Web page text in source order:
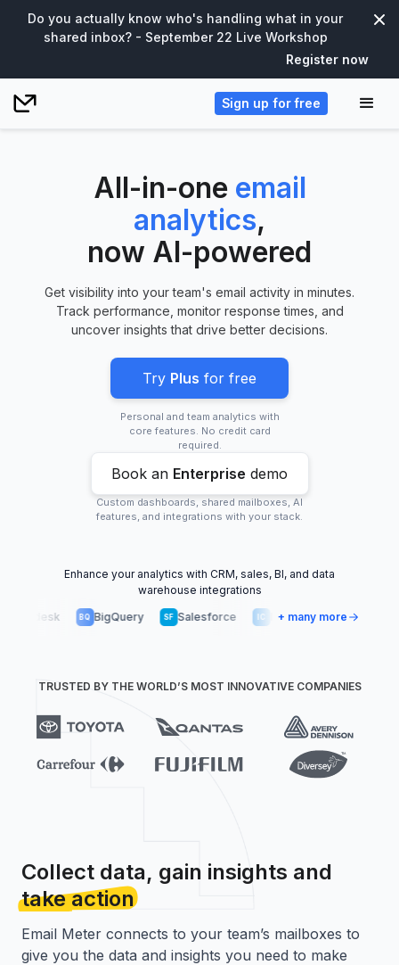
Do you actually know who's handling what in your
shared inbox? - September 22 Live Workshop
Register now
Sign up for free
All-in-one email
analytics,
now AI-powered
Get visibility into your team's email activity in minutes.
Track performance, monitor response times, and
uncover insights that drive better decisions.
Try Plus for free
Personal and team analytics with
core features. No credit card
required.
Book an Enterprise demo
Custom dashboards, shared mailboxes, AI
features, and integrations with your stack.
Enhance your analytics with CRM, sales, BI, and data
warehouse integrations
BQ BigQuery SF Salesforce IC Intercom SN Snowflake
+ many more
TRUSTED BY THE WORLD’S MOST INNOVATIVE COMPANIES
Collect data, gain insights and
take action
Email Meter connects to your team’s mailboxes to
give you the data and insights you need to make